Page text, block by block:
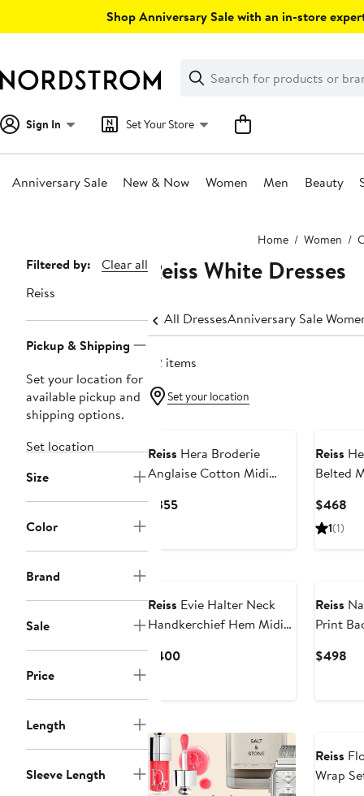
Shop Anniversary Sale with an in-store
Search
Clear
Clear
Search
Sign In Set Your Store
Anniversary Sale New & Now Women Men Beauty
Home Women
Page
Navigation
Filtered by:
Clear all
Reiss
Pickup & Shipping
Set your location for
available pickup and
shipping options.
Set location
Size
Color
Brand
Sale
Price
Length
Sleeve Length
Reiss White Dresses
All DressesAnniversary Sale
22 items
Set your location
Reiss Hera Broderie
Anglaise Cotton Midi
$355Current
Reiss
Belted
$468
1(1)
Reiss Evie Halter Neck
Handkerchief Hem Midi
$400Current
Reiss
Print
$498
Reiss
Wrap